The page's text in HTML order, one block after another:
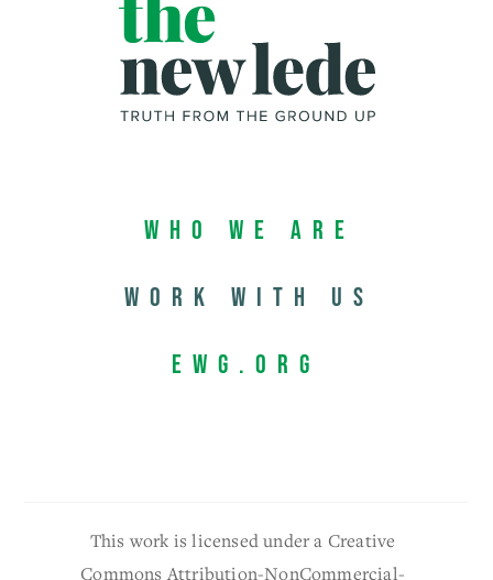
Who We Are
Work with us
EWG.org
This work is licensed under a Creative
Commons Attribution-NonCommercial-